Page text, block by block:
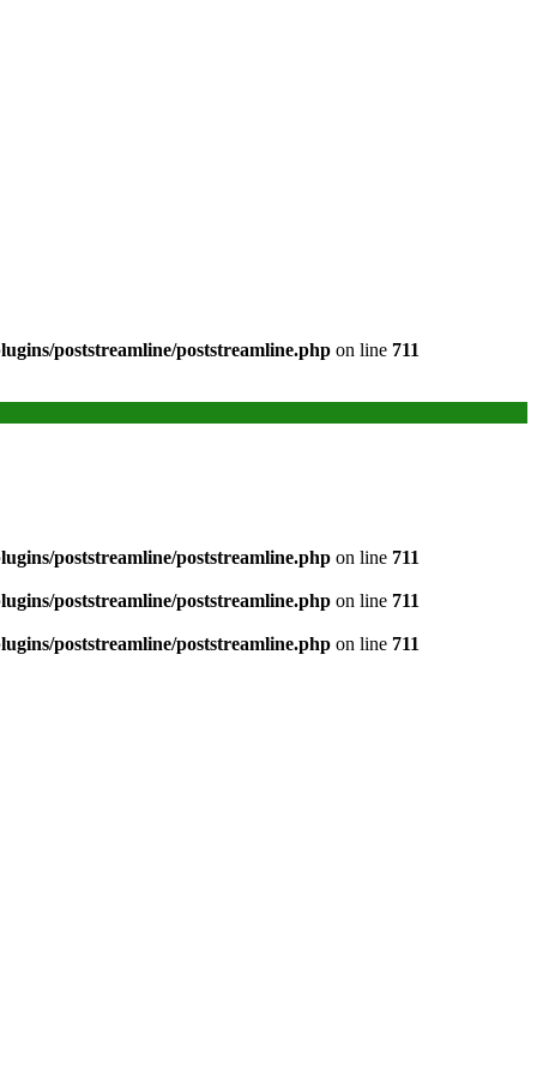
poststreamline/poststreamline.php on line 711
poststreamline/poststreamline.php on line 711
poststreamline/poststreamline.php on line 711
poststreamline/poststreamline.php on line 711